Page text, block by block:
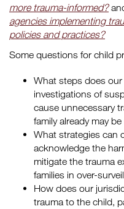
more trauma-informed?
agencies implementing
policies and practices?
Some questions for child
What steps does
investigations of
cause unnecessary
family already may
What strategies can
acknowledge the
mitigate the trauma
families in over-
How does our
trauma to the child,